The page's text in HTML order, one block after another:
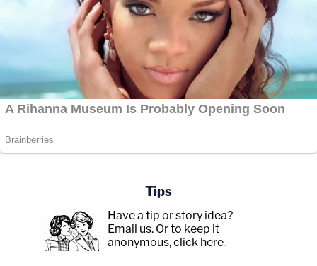
Tips
Have a tip or story idea?
Email us. Or to keep it
anonymous, click here.